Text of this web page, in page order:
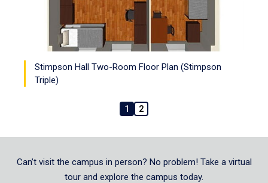
Stimpson Hall Two-Room Floor Plan (Stimpson
Triple)
1 2
Can’t visit the campus in person? No problem! Take a virtual
tour and explore the campus today.